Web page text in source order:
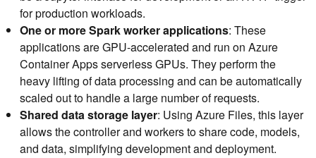
for production workloads.
One or more Spark worker applications: These
applications are GPU-accelerated and run on Azure
Container Apps serverless GPUs. They perform the
heavy lifting of data processing and can be automatically
scaled out to handle a large number of requests.
Shared data storage layer: Using Azure Files, this layer
allows the controller and workers to share code, models,
and data, simplifying development and deployment.